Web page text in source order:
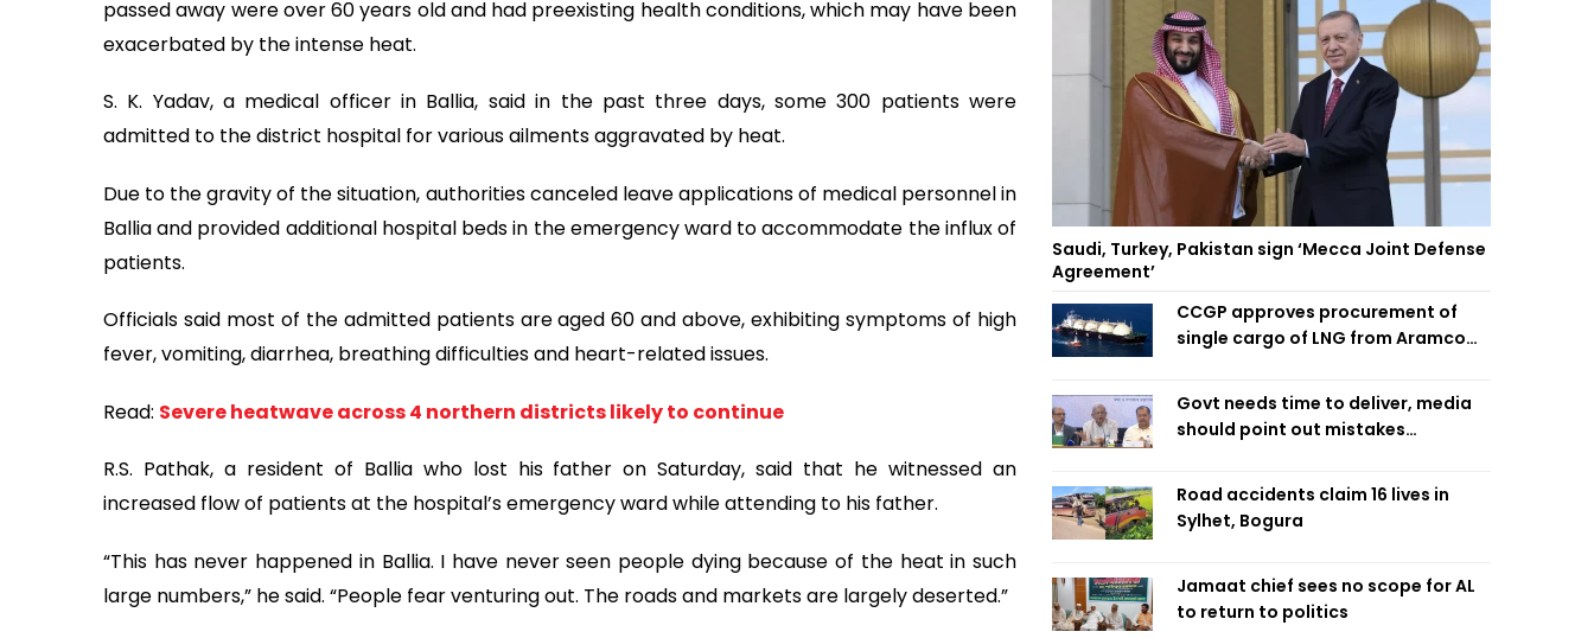
passed away were over 60 years old and had preexisting health conditions, which may have been
exacerbated by the intense heat.
S. K. Yadav, a medical officer in Ballia, said in the past three days, some 300 patients were
admitted to the district hospital for various ailments aggravated by heat.
Due to the gravity of the situation, authorities canceled leave applications of medical personnel in
Ballia and provided additional hospital beds in the emergency ward to accommodate the influx of
patients.
Officials said most of the admitted patients are aged 60 and above, exhibiting symptoms of high
fever, vomiting, diarrhea, breathing difficulties and heart-related issues.
Read: Severe heatwave across 4 northern districts likely to continue
R.S. Pathak, a resident of Ballia who lost his father on Saturday, said that he witnessed an
increased flow of patients at the hospital’s emergency ward while attending to his father.
“This has never happened in Ballia. I have never seen people dying because of the heat in such
large numbers,” he said. “People fear venturing out. The roads and markets are largely deserted.”
Saudi, Turkey, Pakistan sign ‘Mecca Joint Defense
Agreement’
CCGP approves procurement of
single cargo of LNG from Aramco
Govt needs time to deliver, media
should point out mistakes
Road accidents claim 16 lives in
Sylhet, Bogura
Jamaat chief sees no scope for AL
to return to politics